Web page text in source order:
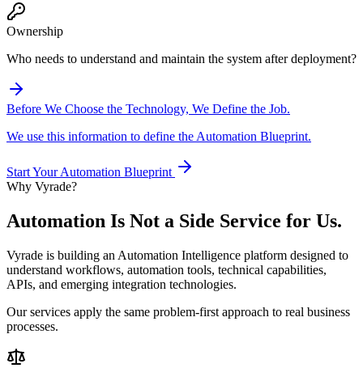
Ownership
Who needs to understand and maintain the system after deployment?
Before We Choose the Technology, We Define the Job.
We use this information to define the Automation Blueprint.
Start Your Automation Blueprint
Why Vyrade?
Automation Is Not a Side Service for Us.
Vyrade is building an Automation Intelligence platform designed to
understand workflows, automation tools, technical capabilities,
APIs, and emerging integration technologies.
Our services apply the same problem-first approach to real business
processes.